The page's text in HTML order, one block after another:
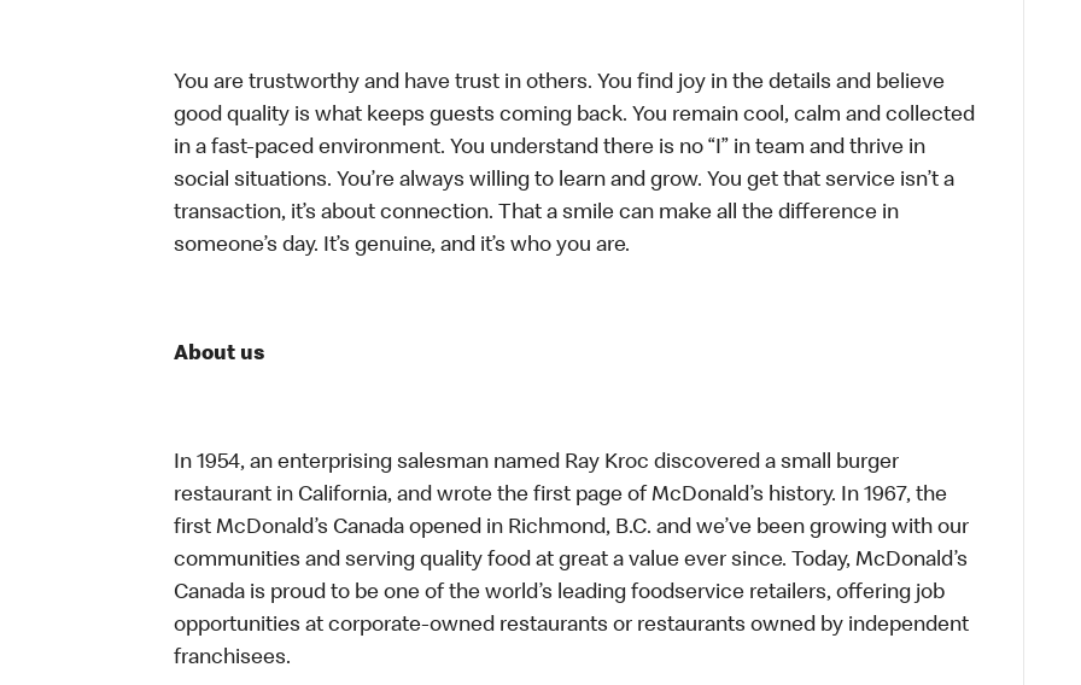
You are trustworthy and have trust in others. You find joy in the details and believe
good quality is what keeps guests coming back. You remain cool, calm and collected
in a fast-paced environment. You understand there is no “I” in team and thrive in
social situations. You’re always willing to learn and grow. You get that service isn’t a
transaction, it’s about connection. That a smile can make all the difference in
someone’s day. It’s genuine, and it’s who you are.
About us
In 1954, an enterprising salesman named Ray Kroc discovered a small burger
restaurant in California, and wrote the first page of McDonald’s history. In 1967, the
first McDonald’s Canada opened in Richmond, B.C. and we’ve been growing with our
communities and serving quality food at great a value ever since. Today, McDonald’s
Canada is proud to be one of the world’s leading foodservice retailers, offering job
opportunities at corporate-owned restaurants or restaurants owned by independent
franchisees.